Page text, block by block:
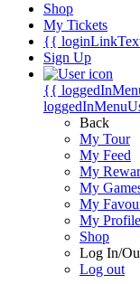
Shop
My Tickets
{{
Sign Up
{{
Back
My Tour
My Feed
My
My
My
My Profile
Shop
Log In/
Log out